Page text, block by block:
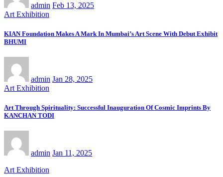
admin Feb 13, 2025
Art Exhibition
KIAN Foundation Makes A Mark In Mumbai’s Art Scene With Debut Exhibit
BHUMI
admin Jan 28, 2025
Art Exhibition
Art Through Spirituality: Successful Inauguration Of Cosmic Imprints By
KANCHAN TODI
admin Jan 11, 2025
Art Exhibition